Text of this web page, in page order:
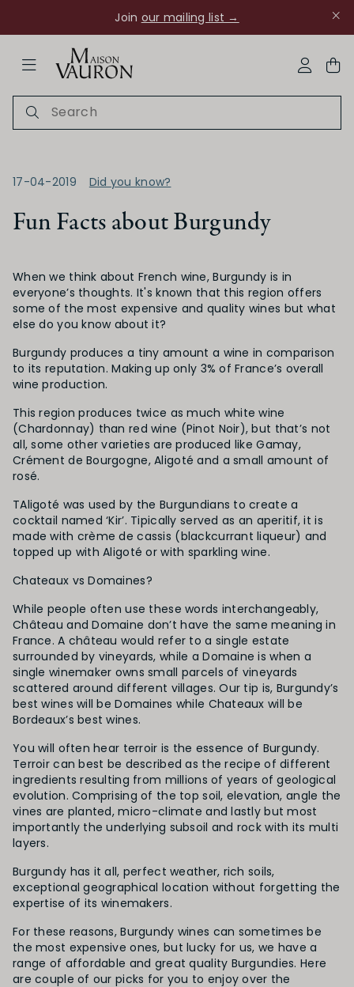
Join our mailing list →
17-04-2019 Did you know?
Fun Facts about Burgundy
When we think about French wine, Burgundy is in
everyone’s thoughts. It's known that this region offers
some of the most expensive and quality wines but what
else do you know about it?
Burgundy produces a tiny amount a wine in comparison
to its reputation. Making up only 3% of France’s overall
wine production.
This region produces twice as much white wine
(Chardonnay) than red wine (Pinot Noir), but that’s not
all, some other varieties are produced like Gamay,
Crément de Bourgogne, Aligoté and a small amount of
rosé.
TAligoté was used by the Burgundians to create a
cocktail named ‘Kir’. Tipically served as an aperitif, it is
made with crème de cassis (blackcurrant liqueur) and
topped up with Aligoté or with sparkling wine.
Chateaux vs Domaines?
While people often use these words interchangeably,
Château and Domaine don’t have the same meaning in
France. A château would refer to a single estate
surrounded by vineyards, while a Domaine is when a
single winemaker owns small parcels of vineyards
scattered around different villages. Our tip is, Burgundy’s
best wines will be Domaines while Chateaux will be
Bordeaux’s best wines.
You will often hear terroir is the essence of Burgundy.
Terroir can best be described as the recipe of different
ingredients resulting from millions of years of geological
evolution. Comprising of the top soil, elevation, angle the
vines are planted, micro-climate and lastly but most
importantly the underlying subsoil and rock with its multi
layers.
Burgundy has it all, perfect weather, rich soils,
exceptional geographical location without forgetting the
expertise of its winemakers.
For these reasons, Burgundy wines can sometimes be
the most expensive ones, but lucky for us, we have a
range of affordable and great quality Burgundies. Here
are couple of our picks for you to enjoy over the